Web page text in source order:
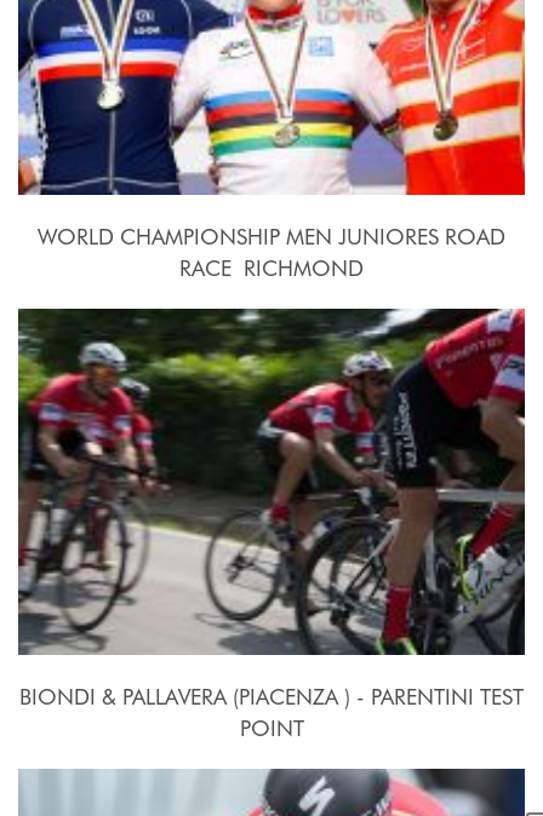
WORLD CHAMPIONSHIP MEN JUNIORES ROAD
RACE  RICHMOND
2015, September 26th.
BIONDI & PALLAVERA (PIACENZA ) - PARENTINI TEST
POINT
24 Settembre - 10 Ottobre 2015